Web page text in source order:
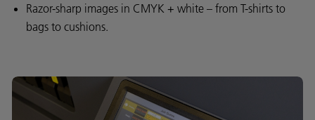
Razor-sharp images in CMYK + white – from T-shirts to
bags to cushions.